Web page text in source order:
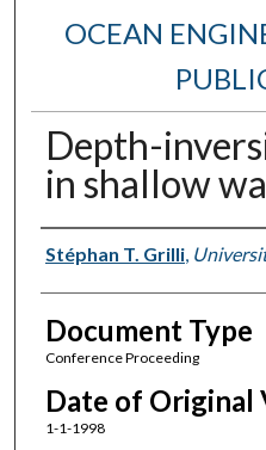
OCEAN
Depth-
in shallow
Authors
Stéphan T. Grilli,
Document Type
Conference Proceeding
Date of Original
1-1-1998